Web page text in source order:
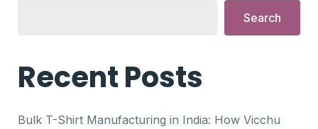
Search
Recent Posts
Bulk T-Shirt Manufacturing in India: How Vicchu